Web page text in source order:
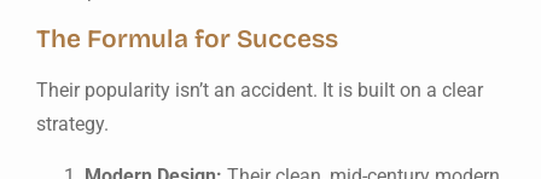
The Formula for Success
Their popularity isn’t an accident. It is built on a clear
strategy.